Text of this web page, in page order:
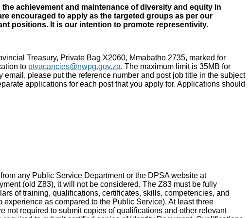
achievement and maintenance of diversity and equity in
encouraged to apply as the targeted groups as per our
positions. It is our intention to promote representivity.
Treasury, Private Bag X2060, Mmabatho 2735, marked for
to ptvacancies@nwpg.gov.za. The maximum limit is 35MB for
please put the reference number and post job title in the subject
applications for each post that you apply for. Applications should
any Public Service Department or the DPSA website at
(old Z83), it will not be considered. The Z83 must be fully
of training, qualifications, certificates, skills, competencies, and
as compared to the Public Service). At least three
not required to submit copies of qualifications and other relevant